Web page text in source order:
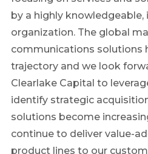
by a highly knowledgeable,
organization. The global
communications solutions
trajectory and we look
Clearlake Capital to
identify strategic
solutions become
continue to deliver value-
product lines to our